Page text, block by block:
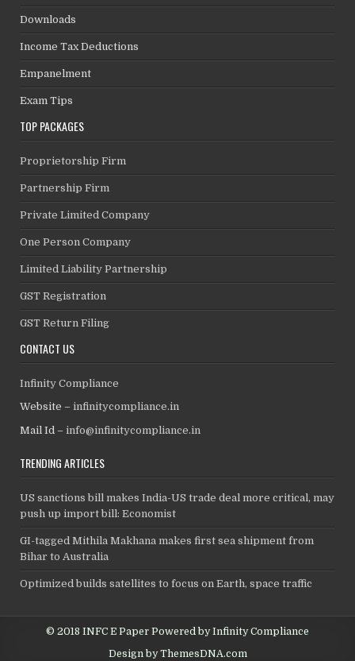
Downloads
Income Tax Deductions
Empanelment
Exam Tips
TOP PACKAGES
Proprietorship Firm
Partnership Firm
Private Limited Company
One Person Company
Limited Liability Partnership
GST Registration
GST Return Filing
CONTACT US
Infinity Compliance
Website –infinitycompliance.in
Mail Id –info@infinitycompliance.in
TRENDING ARTICLES
US sanctions bill makes India-US trade deal more critical, may
push up import bill: Economist
GI-tagged Mithila Makhana makes first sea shipment from
Bihar to Australia
Optimized builds satellites to focus on Earth, space traffic
© 2018 INFC E Paper Powered by Infinity Compliance
Design by ThemesDNA.com